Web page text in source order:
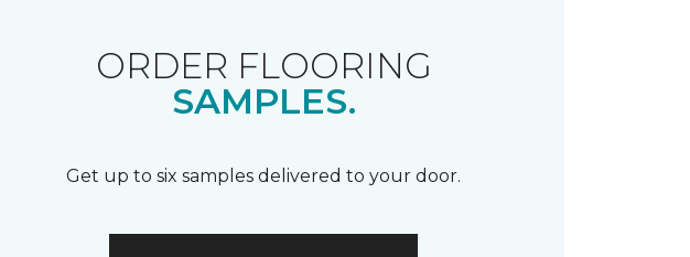
ORDER FLOORING
SAMPLES.
Get up to six samples delivered to your door.